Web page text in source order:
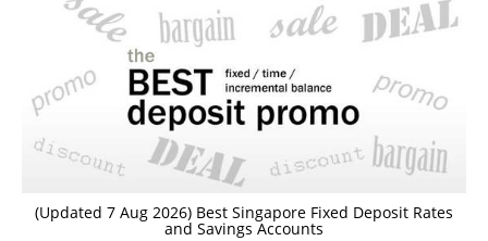
(Updated 7 Aug 2026) Best Singapore Fixed Deposit Rates
and Savings Accounts